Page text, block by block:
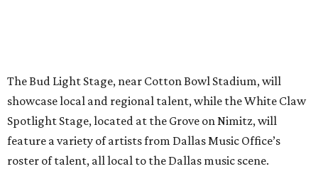
The Bud Light Stage, near Cotton Bowl Stadium, will
showcase local and regional talent, while the White Claw
Spotlight Stage, located at the Grove on Nimitz, will
feature a variety of artists from Dallas Music Office’s
roster of talent, all local to the Dallas music scene.